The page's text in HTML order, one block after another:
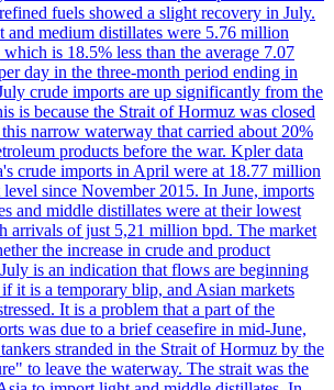
fuels showed a slight recovery in July.
medium distillates were 5.76 million
which is 18.5% less than the average 7.07
day in the three-month period ending in
crude imports are up significantly from the
is because the Strait of Hormuz was closed
narrow waterway that carried about 20%
products before the war. Kpler data
crude imports in April were at 18.77 million
since November 2015. In June, imports
and middle distillates were at their lowest
arrivals of just 5,21 million bpd. The market
the increase in crude and product
is an indication that flows are beginning
it is a temporary blip, and Asian markets
It is a problem that a part of the
was due to a brief ceasefire in mid-June,
stranded in the Strait of Hormuz by the
to leave the waterway. The strait was the